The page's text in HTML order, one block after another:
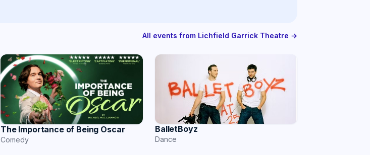
All events from Lichfield Garrick Theatre →
The Importance of Being Oscar
Comedy
BalletBoyz
Dance